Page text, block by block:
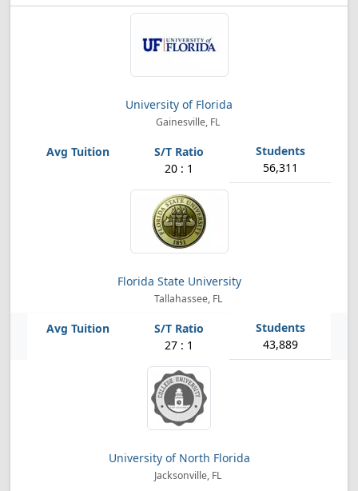
University of Florida
Gainesville, FL
20 : 1 56,311
Florida State University
Tallahassee, FL
27 : 1 43,889
University of North Florida
Jacksonville, FL